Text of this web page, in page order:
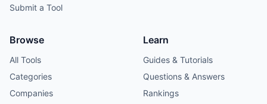
Submit a Tool
Browse
All Tools
Categories
Companies
Learn
Guides & Tutorials
Questions & Answers
Rankings